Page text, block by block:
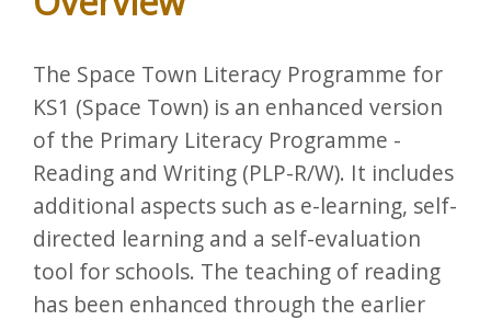
The Space Town Literacy Programme for
KS1 (Space Town) is an enhanced version
of the Primary Literacy Programme -
Reading and Writing (PLP-R/W). It includes
additional aspects such as e-learning, self-
directed learning and a self-evaluation
tool for schools. The teaching of reading
has been enhanced through the earlier